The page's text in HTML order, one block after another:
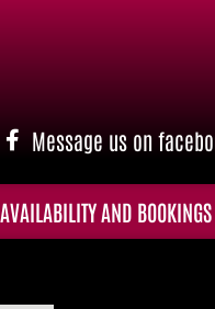
Message us on
AVAILABILITY AND BOOKINGS